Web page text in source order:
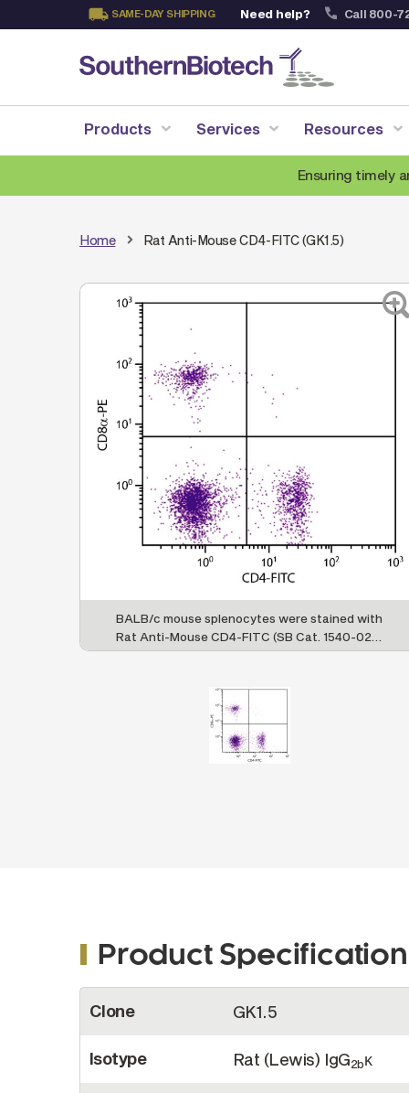
SAME-DAY SHIPPING Need help? Call 800-
Content
Products Services Resources
Ensuring timely
Home Rat Anti-Mouse CD4-FITC (GK1.5)
BALB/c mouse splenocytes were stained with
Rat Anti-Mouse CD4-FITC (SB Cat. 1540-02S)
and Rat Anti-Mouse CD8α-PE (SB Cat. No.
Product
Information
Clone GK1.5
Isotype Rat (Lewis) IgG2bκ